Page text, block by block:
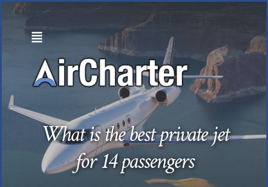
Skip
content
What is the best private jet
for 14 passengers